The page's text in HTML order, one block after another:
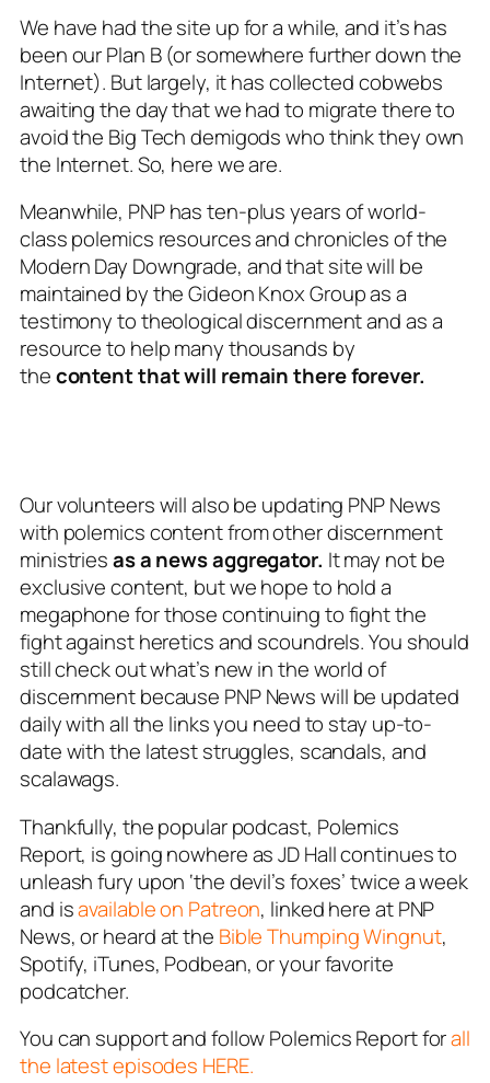
We have had the site up for a while, and it’s has
been our Plan B (or somewhere further down the
Internet). But largely, it has collected cobwebs
awaiting the day that we had to migrate there to
avoid the Big Tech demigods who think they own
the Internet. So, here we are.
Meanwhile, PNP has ten-plus years of world-
class polemics resources and chronicles of the
Modern Day Downgrade, and that site will be
maintained by the Gideon Knox Group as a
testimony to theological discernment and as a
resource to help many thousands by
thecontent that will remain there forever.
Our volunteers will also be updating PNP News
with polemics contentfrom other discernment
ministriesas a news aggregator. It may not be
exclusive content, but we hope to hold a
megaphone for those continuing to fight the
fight against heretics and scoundrels. You should
still check out what’s new in the world of
discernment because PNP News will be updated
daily with all the links you need to stay up-to-
date with the latest struggles, scandals, and
scalawags.
Thankfully, the popular podcast, Polemics
Report, is going nowhere as JD Hall continues to
unleash fury upon ‘the devil’s foxes’ twice a week
and isavailable on Patreon, linked here at PNP
News, or heard at the Bible Thumping Wingnut,
Spotify, iTunes, Podbean, or your favorite
podcatcher.
You can support and follow Polemics Report forall
the latest episodes HERE.